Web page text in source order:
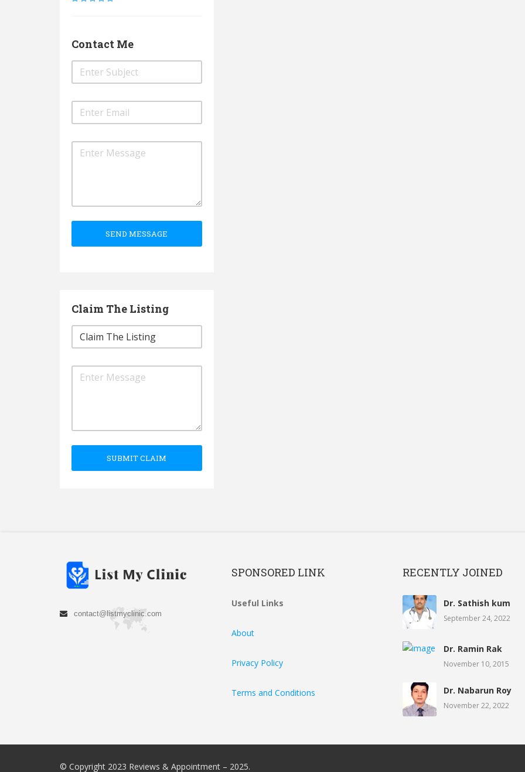
Contact Me
SEND MESSAGE
Claim The Listing
SUBMIT CLAIM
contact@listmyclinic.com
SPONSORED LINK
Useful Links
About
Privacy Policy
Terms and Conditions
RECENTLY JOINED
Dr. Sathish kum
September 24, 2022
Dr. Ramin Rak
November 10, 2015
Dr. Nabarun Roy
November 22, 2022
© Copyright 2023 Reviews & Appointment – 2025.